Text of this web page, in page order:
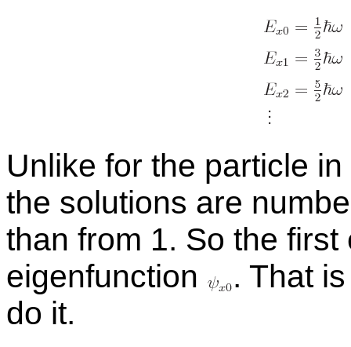
Un­like for the par­ti­cle
the so­lu­tions are
than from 1. So the
eigen­func­tion
. That
do it.